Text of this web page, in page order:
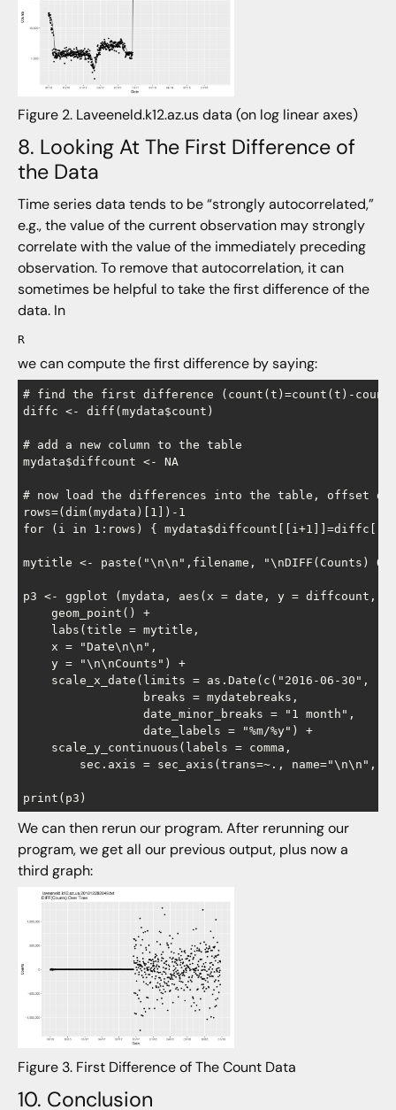
Figure 2. Laveeneld.k12.az.us data (on log linear axes)
8. Looking At The First Difference of
the Data
Time series data tends to be “strongly autocorrelated,”
e.g., the value of the current observation may strongly
correlate with the value of the immediately preceding
observation. To remove that autocorrelation, it can
sometimes be helpful to take the first difference of the
data. In
R
we can compute the first difference by saying:
# find the first difference (count(t)=count(t)-
diffc <- diff(mydata$count)
# add a new column to the table
mydata$diffcount <- NA
# now load the differences into the table, offset
rows=(dim(mydata)[1])-1
for (i in 1:rows) {
mytitle <- paste("\n\n",filename, "\nDIFF(Counts)
p3 <- ggplot (mydata, aes(x = date, y = diffcount,
    geom_point() +
    labs(title = mytitle,
    x = "Date\n\n",
    y = "\n\nCounts") +
scale_x_date(limits = as.Date(c("2016-06-30",
                 breaks = mydatebreaks,
                 date_minor_breaks = "1 month",
                 date_labels = "%m/%y") +
    scale_y_continuous(labels = comma,
sec.axis = sec_axis(trans=~., name="\n\n",
We can then rerun our program. After rerunning our
program, we get all our previous output, plus now a
third graph:
Figure 3. First Difference of The Count Data
10. Conclusion